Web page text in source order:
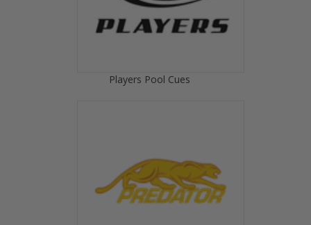
Players Pool Cues